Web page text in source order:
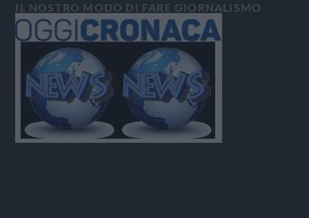
IL NOSTRO MODO DI FARE GIORNALISMO